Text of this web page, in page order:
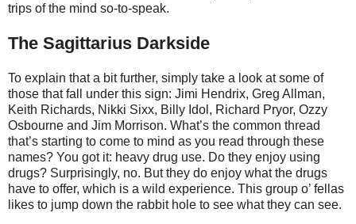
trips of the mind so-to-speak.
The Sagittarius Darkside
To explain that a bit further, simply take a look at some of
those that fall under this sign: Jimi Hendrix, Greg Allman,
Keith Richards, Nikki Sixx, Billy Idol, Richard Pryor, Ozzy
Osbourne and Jim Morrison. What’s the common thread
that’s starting to come to mind as you read through these
names? You got it: heavy drug use. Do they enjoy using
drugs? Surprisingly, no. But they do enjoy what the drugs
have to offer, which is a wild experience. This group o’ fellas
likes to jump down the rabbit hole to see what they can see.